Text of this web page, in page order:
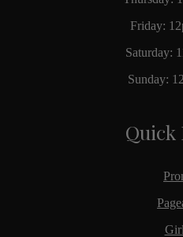
Friday:
Saturday:
Sunday:
Quick